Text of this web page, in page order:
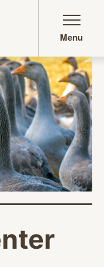
Menu